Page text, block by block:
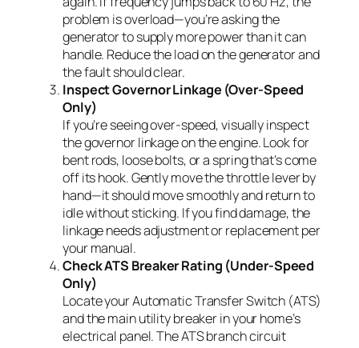
problem is overload—you’re asking the
generator to supply more power than it can
handle. Reduce the load on the generator and
the fault should clear.
Inspect Governor Linkage (Over-Speed
Only)
If you’re seeing over-speed, visually inspect
the governor linkage on the engine. Look for
bent rods, loose bolts, or a spring that’s come
off its hook. Gently move the throttle lever by
hand—it should move smoothly and return to
idle without sticking. If you find damage, the
linkage needs adjustment or replacement per
your manual.
Check ATS Breaker Rating (Under-Speed
Only)
Locate your Automatic Transfer Switch (ATS)
and the main utility breaker in your home’s
electrical panel. The ATS branch circuit